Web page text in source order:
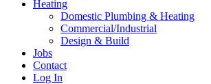
Heating
Domestic Plumbing & Heating
Commercial/Industrial
Design & Build
Jobs
Contact
Log In